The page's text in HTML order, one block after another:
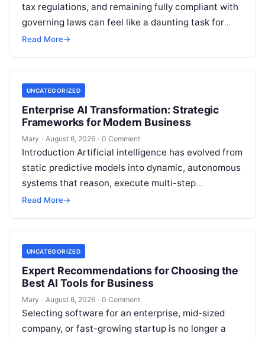
tax regulations, and remaining fully compliant with
governing laws can feel like a daunting task for
individuals, business owners, and startups alike….
Read More→
UNCATEGORIZED
Enterprise AI Transformation: Strategic
Frameworks for Modern Business
Mary · August 6, 2026 · 0 Comment
Introduction Artificial intelligence has evolved from
static predictive models into dynamic, autonomous
systems that reason, execute multi-step
workflows, and continuously learn from real-world
Read More→
UNCATEGORIZED
Expert Recommendations for Choosing the
Best AI Tools for Business
Mary · August 6, 2026 · 0 Comment
Selecting software for an enterprise, mid-sized
company, or fast-growing startup is no longer a